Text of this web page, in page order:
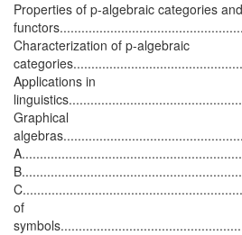
Properties of p-algebraic categories
Characterization of p-algebraic
Applications in
Graphical
of